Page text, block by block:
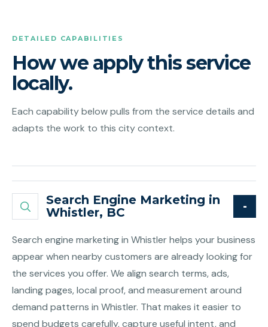
DETAILED CAPABILITIES
How we apply this service
locally.
Each capability below pulls from the service details and
adapts the work to this city context.
Search Engine Marketing in
Whistler, BC
Search engine marketing in Whistler helps your business
appear when nearby customers are already looking for
the services you offer. We align search terms, ads,
landing pages, local proof, and measurement around
demand patterns in Whistler. That makes it easier to
spend budgets carefully, capture useful intent, and